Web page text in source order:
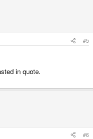
#5
in quote.
#6